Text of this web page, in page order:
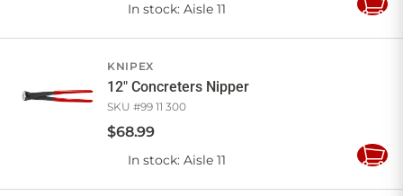
In stock: Aisle 11
Add
KNIPEX
12" Concreters Nipper
SKU #99 11 300
$68.99
In stock: Aisle 11
Add